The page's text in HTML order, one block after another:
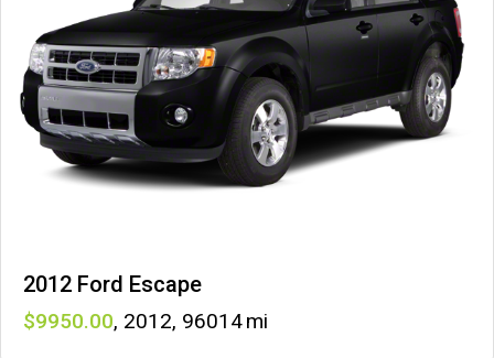
2012 Ford Escape
9950 , 2012, 96014